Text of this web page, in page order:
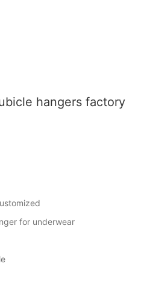
hangers factory
for underwear